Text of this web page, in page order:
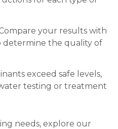
your results with
determine the quality of
exceed safe levels,
testing or treatment
needs, explore our